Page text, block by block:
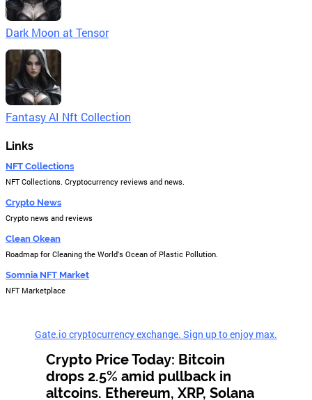
Dark Moon at Tensor
Fantasy AI Nft Collection
Links
NFT Collections
NFT Collections. Cryptocurrency reviews and news.
Crypto News
Crypto news and reviews
Clean Okean
Roadmap for Cleaning the World's Ocean of Plastic Pollution.
Somnia NFT Market
NFT Marketplace
Gate.io cryptocurrency exchange. Sign up to enjoy max.
Crypto Price Today: Bitcoin
drops 2.5% amid pullback in
altcoins. Ethereum, XRP, Solana